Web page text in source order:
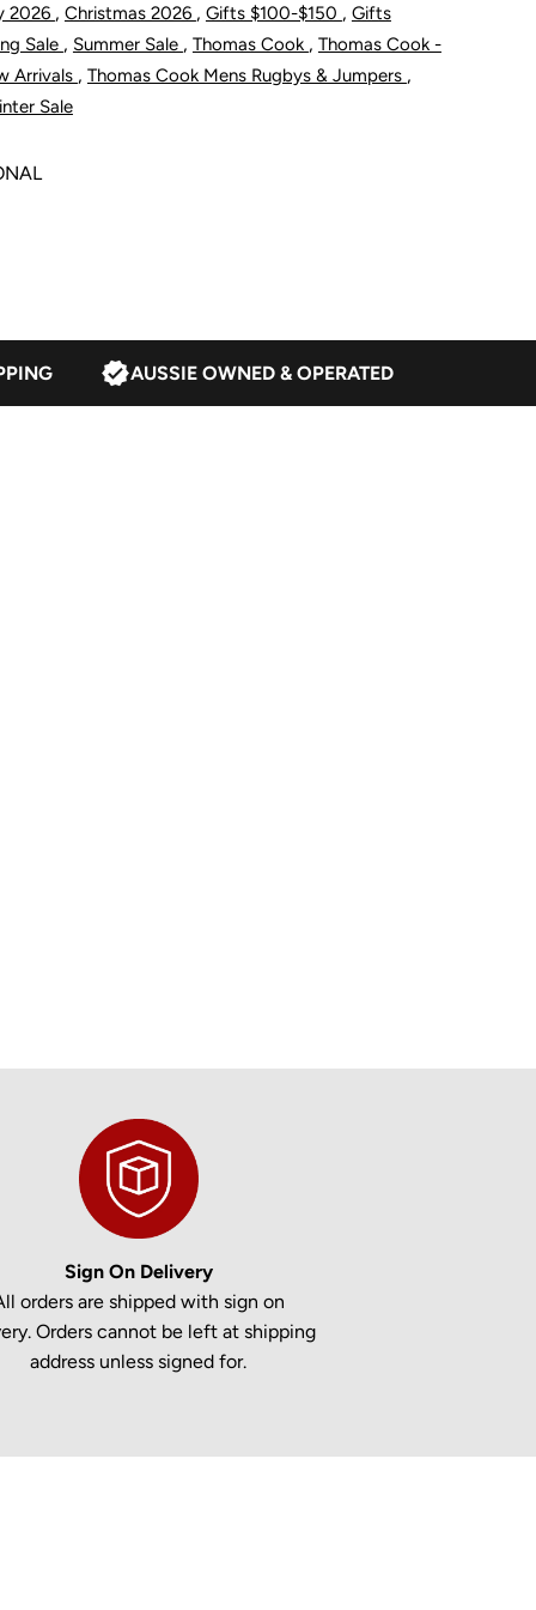
2026 , Christmas 2026 , Gifts $100-$150 , Gifts
Sale , Summer Sale , Thomas Cook , Thomas Cook -
Arrivals , Thomas Cook Mens Rugbys & Jumpers ,
Sale
AUSSIE OWNED & OPERATED
Sign On Delivery
orders are shipped with sign on
Orders cannot be left at shipping
address unless signed for.